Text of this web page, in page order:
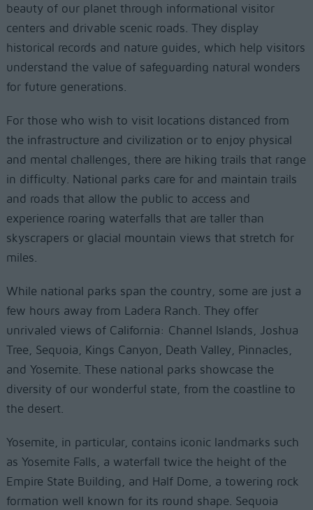
beauty of our planet through informational visitor
centers and drivable scenic roads. They display
historical records and nature guides, which help visitors
understand the value of safeguarding natural wonders
for future generations.
For those who wish to visit locations distanced from
the infrastructure and civilization or to enjoy physical
and mental challenges, there are hiking trails that range
in difficulty. National parks care for and maintain trails
and roads that allow the public to access and
experience roaring waterfalls that are taller than
skyscrapers or glacial mountain views that stretch for
miles.
While national parks span the country, some are just a
few hours away from Ladera Ranch. They offer
unrivaled views of California: Channel Islands, Joshua
Tree, Sequoia, Kings Canyon, Death Valley, Pinnacles,
and Yosemite. These national parks showcase the
diversity of our wonderful state, from the coastline to
the desert.
Yosemite, in particular, contains iconic landmarks such
as Yosemite Falls, a waterfall twice the height of the
Empire State Building, and Half Dome, a towering rock
formation well known for its round shape. Sequoia